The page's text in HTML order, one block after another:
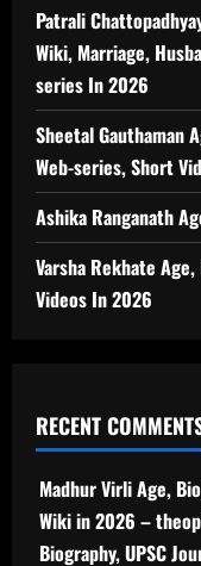
Patrali
Wiki, Marriage,
series In 2026
Sheetal Gauthaman
Web-series, Short
Ashika Ranganath
Varsha Rekhate
Videos In 2026
RECENT
Madhur Virli Age,
Wiki in 2026 –
Biography, UPSC